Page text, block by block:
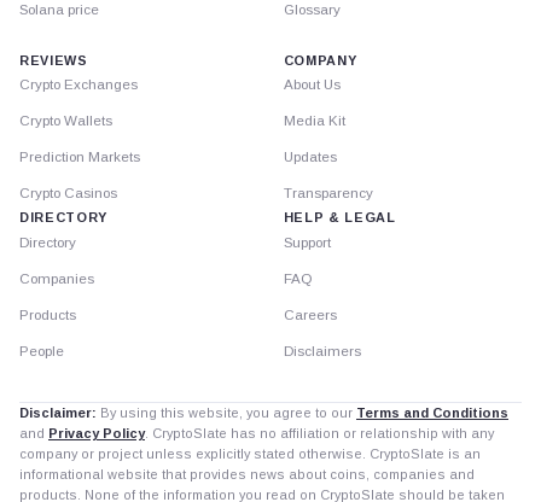
Solana price Glossary
REVIEWS
Crypto Exchanges
Crypto Wallets
Prediction Markets
Crypto Casinos
DIRECTORY
Directory
Companies
Products
People
COMPANY
About Us
Media Kit
Updates
Transparency
HELP & LEGAL
Support
FAQ
Careers
Disclaimers
Disclaimer: By using this website, you agree to our Terms and Conditions
and Privacy Policy. CryptoSlate has no affiliation or relationship with any
company or project unless explicitly stated otherwise. CryptoSlate is an
informational website that provides news about coins, companies and
products. None of the information you read on CryptoSlate should be taken